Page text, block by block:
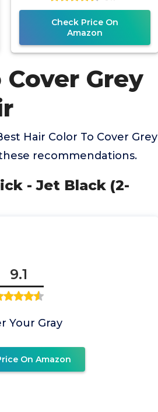
Check Price On
Amazon
Grey
Hair Color To Cover Grey
recommendations.
- Jet Black (2-
9.1
Your Gray
On Amazon